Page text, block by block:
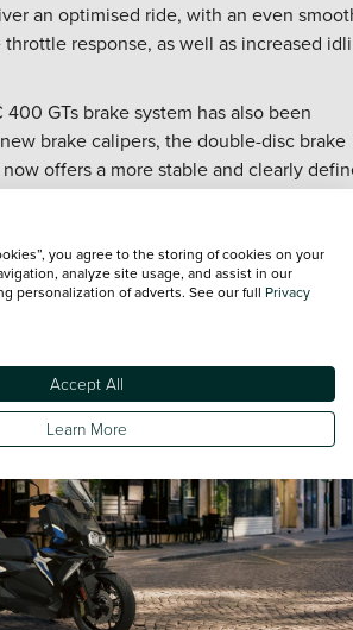
an optimised ride, with an even
response, as well as increased
GTs brake system has also been
brake calipers, the double-disc brake
offers a more stable and clearly
as improved roll-back behaviour of the
models also now include a seat storage
lighting, plus a USB charging
storage compartment.
you agree to the storing of cookies on your
analyze site usage, and assist in our
personalization of adverts. See our full Privacy
Accept All
Learn More